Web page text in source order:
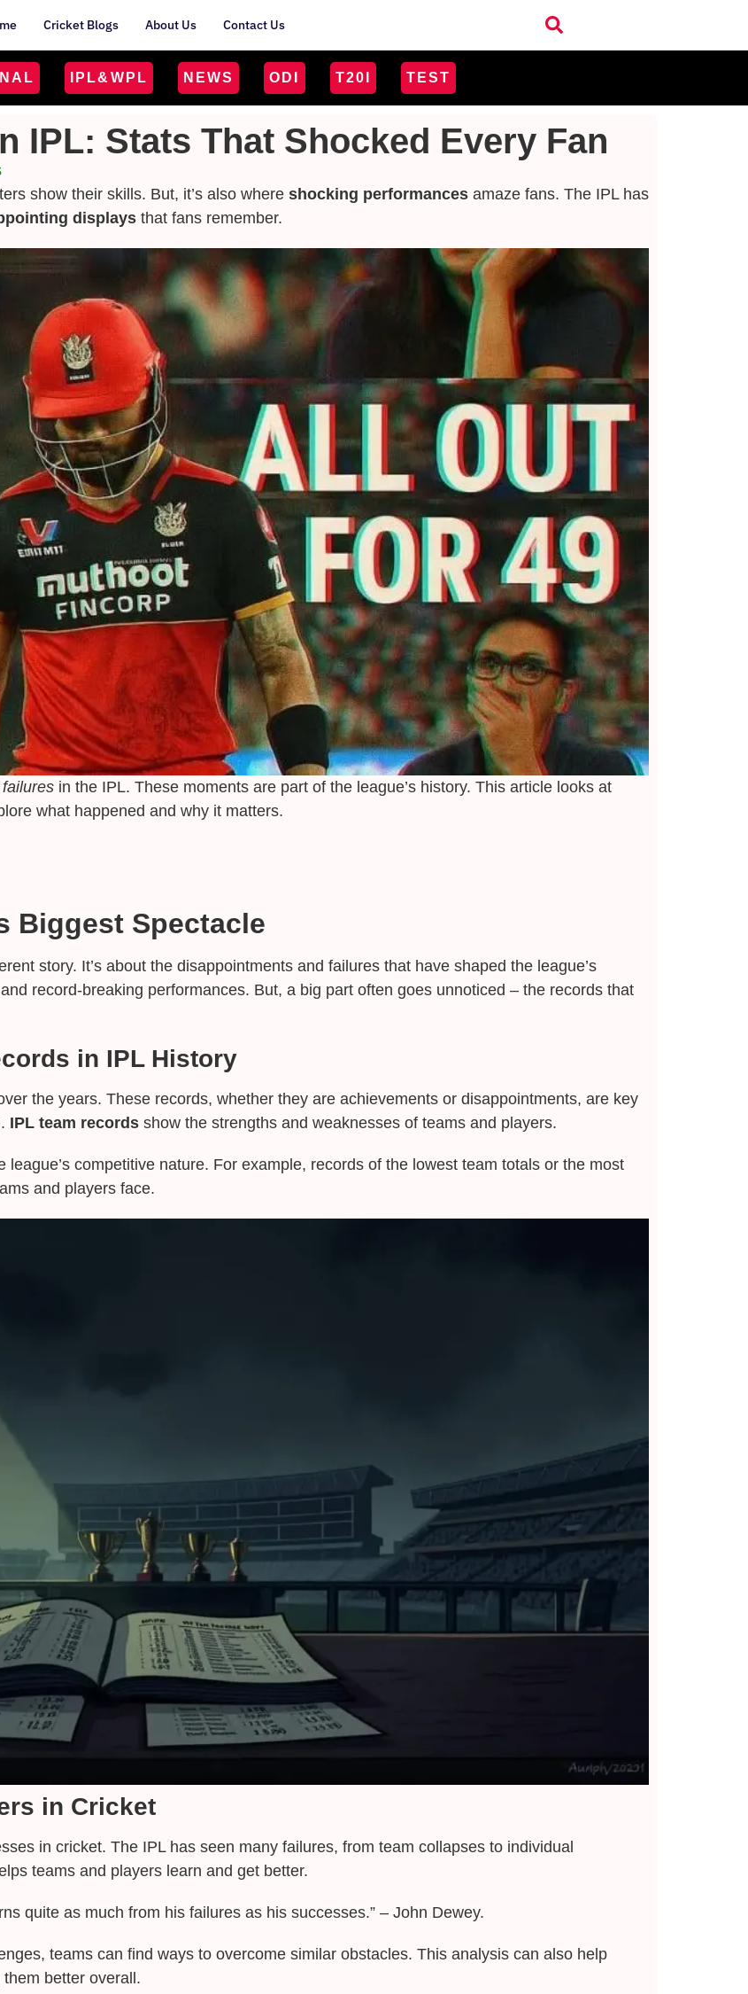
Cricket Blogs About Us Contact Us
IPL&WPL NEWS ODI T20I TEST
IPL: Stats That Shocked Every Fan
show their skills. But, it’s also where shocking performances amaze fans. The IPL has
displays that fans remember.
in the IPL. These moments are part of the league’s history. This article looks at
what happened and why it matters.
Biggest Spectacle
story. It’s about the disappointments and failures that have shaped the league’s
record-breaking performances. But, a big part often goes unnoticed – the records that
in IPL History
the years. These records, whether they are achievements or disappointments, are key
IPL team records show the strengths and weaknesses of teams and players.
league’s competitive nature. For example, records of the lowest team totals or the most
and players face.
in Cricket
in cricket. The IPL has seen many failures, from team collapses to individual
teams and players learn and get better.
quite as much from his failures as his successes.” – John Dewey.
teams can find ways to overcome similar obstacles. This analysis can also help
better overall.